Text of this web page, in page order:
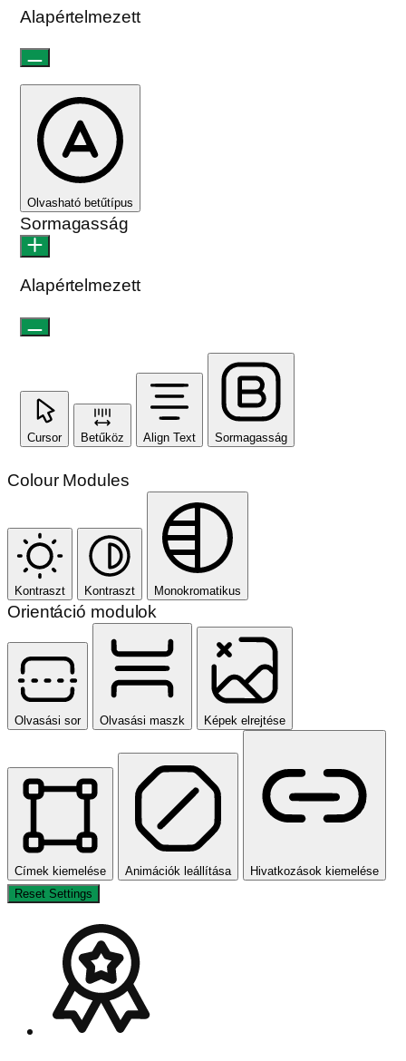
Alapértelmezett
Olvasható betűtípus
Sormagasság
Alapértelmezett
Cursor Betűköz Align Text Sormagasság
Colour Modules
Kontraszt Kontraszt Monokromatikus
Orientáció modulok
Olvasási sor Olvasási maszk Képek elrejtése
Címek kiemelése Animációk leállítása
Hivatkozások kiemelése
Reset Settings